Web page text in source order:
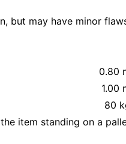
but may have minor
0.80
1.00
80
item standing on a